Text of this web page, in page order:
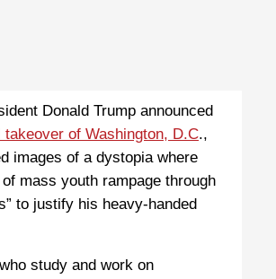
Donald Trump announced
takeover of Washington, D.C.,
images of a dystopia where
mass youth rampage through
to justify his heavy-handed
study and work on